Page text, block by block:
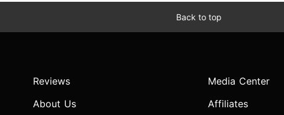
Back to top
Reviews
About Us
Media Center
Affiliates